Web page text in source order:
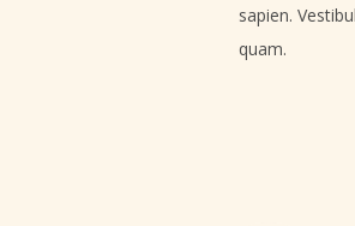
sapien.
quam.